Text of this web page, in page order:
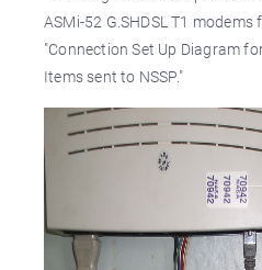
ASMi-52 G.SHDSL T1 modems
"Connection Set Up Diagram
Items sent to NSSP."